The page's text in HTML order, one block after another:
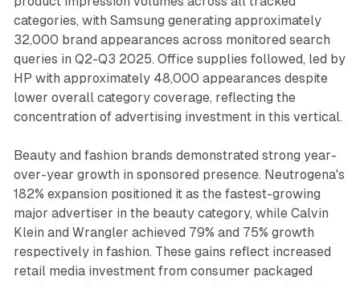
categories, with Samsung generating approximately
32,000 brand appearances across monitored search
queries in Q2-Q3 2025. Office supplies followed, led by
HP with approximately 48,000 appearances despite
lower overall category coverage, reflecting the
concentration of advertising investment in this vertical.
Beauty and fashion brands demonstrated strong year-
over-year growth in sponsored presence. Neutrogena's
182% expansion positioned it as the fastest-growing
major advertiser in the beauty category, while Calvin
Klein and Wrangler achieved 79% and 75% growth
respectively in fashion. These gains reflect increased
retail media investment from consumer packaged